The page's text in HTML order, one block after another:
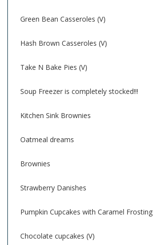
Green Bean Casseroles (V)
Hash Brown Casseroles (V)
Take N Bake Pies (V)
Soup Freezer is completely stocked!!!
Kitchen Sink Brownies
Oatmeal dreams
Brownies
Strawberry Danishes
Pumpkin Cupcakes with Caramel Frosting
Chocolate cupcakes (V)